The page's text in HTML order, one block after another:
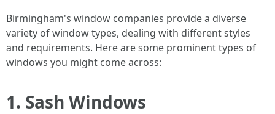
Birmingham's window companies provide a diverse
variety of window types, dealing with different styles
and requirements. Here are some prominent types of
windows you might come across:
1. Sash Windows